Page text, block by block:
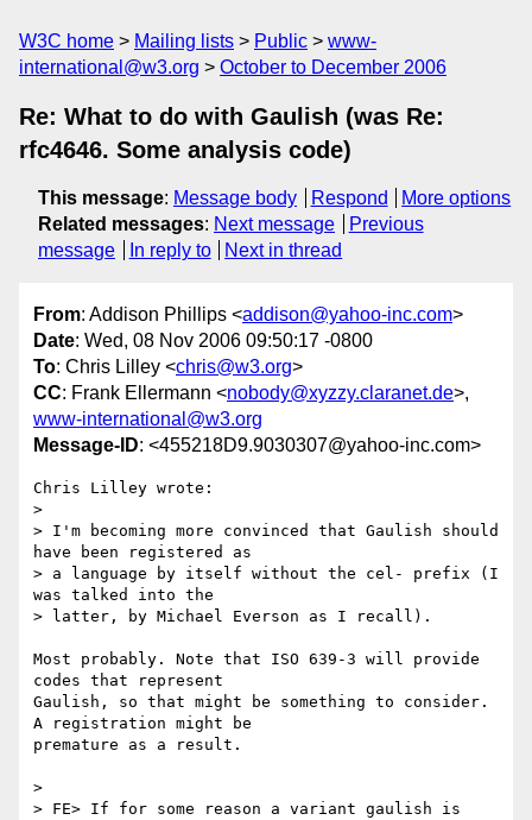
W3C home Mailing lists Public
www-
international@w3.org
October to December 2006
Re: What to do with Gaulish (was Re:
rfc4646. Some analysis code)
This message: Message body Respond
More options
Related messages: Next message
Previous
message
In reply to Next in thread
From: Addison Phillips <addison@yahoo-inc.com>
Date: Wed, 08 Nov 2006 09:50:17 -0800
To: Chris Lilley <chris@w3.org>
CC: Frank Ellermann <nobody@xyzzy.claranet.de>,
www-international@w3.org
Message-ID: <455218D9.9030307@yahoo-inc.com>
Chris Lilley wrote:
>
> I'm becoming more convinced that Gaulish should
have been registered as
> a language by itself without the cel- prefix (I
was talked into the
> latter, by Michael Everson as I recall).
Most probably. Note that ISO 639-3 will provide
codes that represent
Gaulish, so that might be something to consider.
A registration might be
premature as a result.
>
> FE> If for some reason a variant gaulish is